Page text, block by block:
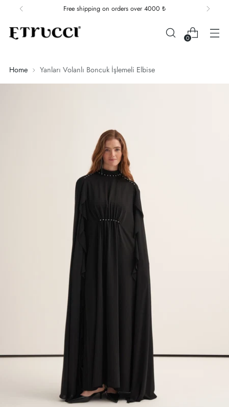
Free shipping on orders over 4000 ₺
0
Home Yanları Volanlı Boncuk İşlemeli Elbise